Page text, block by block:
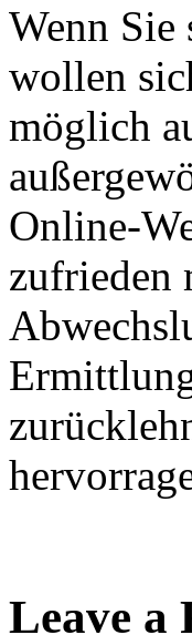
Wenn Sie
wollen
möglich
Online-
zufrieden
Leave a